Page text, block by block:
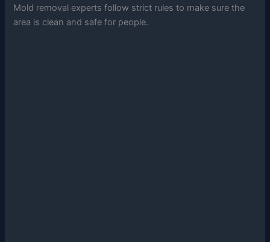
Mold removal experts follow strict rules to make sure the
area is clean and safe for people.